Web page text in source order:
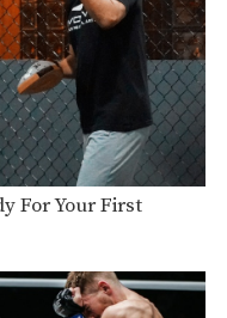
For Your First